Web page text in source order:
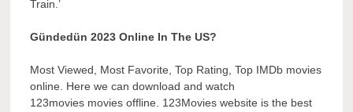
Train.’
Gündedün 2023 Online In The US?
Most Viewed, Most Favorite, Top Rating, Top IMDb movies
online. Here we can download and watch
123movies movies offline. 123Movies website is the best